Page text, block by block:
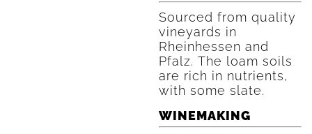
Sourced from quality
vineyards in
Rheinhessen and
Pfalz. The loam soils
are rich in nutrients,
with some slate.
WINEMAKING